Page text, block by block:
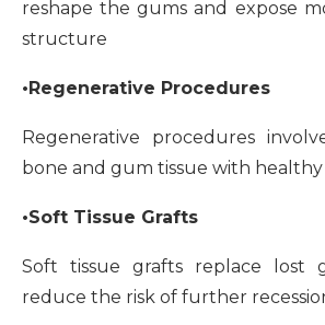
reshape the gums and expose
structure
•Regenerative Procedures
Regenerative procedures
bone and gum tissue with healthy
•Soft Tissue Grafts
Soft tissue grafts replace lost
reduce the risk of further